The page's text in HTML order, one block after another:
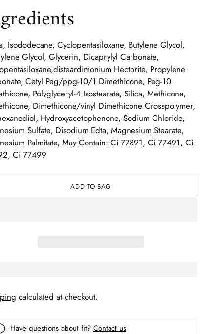
Isododecane, Cyclopentasiloxane, Butylene Glycol,
Glycol, Glycerin, Dicaprylyl Carbonate,
Hectorite, Propylene
Cetyl Peg/ppg-10/1 Dimethicone, Peg-10
Polyglyceryl-4 Isostearate, Silica, Methicone,
Dimethicone/vinyl Dimethicone Crosspolymer,
Hydroxyacetophenone, Sodium Chloride,
Sulfate, Disodium Edta, Magnesium Stearate,
Palmitate, May Contain: Ci 77891, Ci 77491, Ci
Ci 77499
ADD TO BAG
calculated at checkout.
Have questions about fit? Contact us